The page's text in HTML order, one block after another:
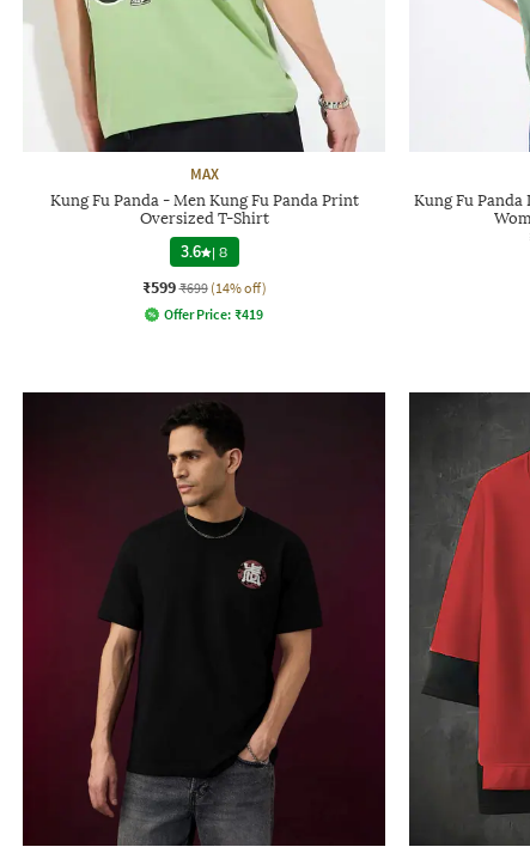
MAX
Kung Fu Panda - Men Kung Fu Panda Print
Oversized T-Shirt
3.6 |8
₹599 ₹699 (14% off)
Offer Price: ₹419
Kung Fu